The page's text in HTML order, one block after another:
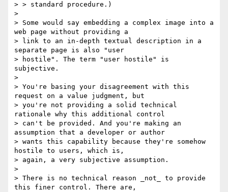
> > standard procedure.)
>
> Some would say embedding a complex image into a
web page without providing a
> link to an in-depth textual description in a
separate page is also "user
> hostile". The term "user hostile" is
subjective.
>
> You're basing your disagreement with this
request on a value judgment, but
> you're not providing a solid technical
rationale why this additional control
> can't be provided. And you're making an
assumption that a developer or author
> wants this capability because they're somehow
hostile to users, which is,
> again, a very subjective assumption.
>
> There is no technical reason _not_ to provide
this finer control. There are,